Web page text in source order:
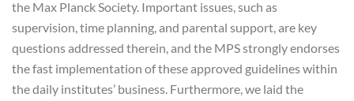
the Max Planck Society. Important issues, such as
supervision, time planning, and parental support, are key
questions addressed therein, and the MPS strongly endorses
the fast implementation of these approved guidelines within
the daily institutes’ business. Furthermore, we laid the